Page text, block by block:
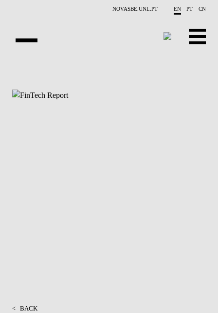
NOVASBE.UNL.PT EN PT CN
EDUCATION
< BACK